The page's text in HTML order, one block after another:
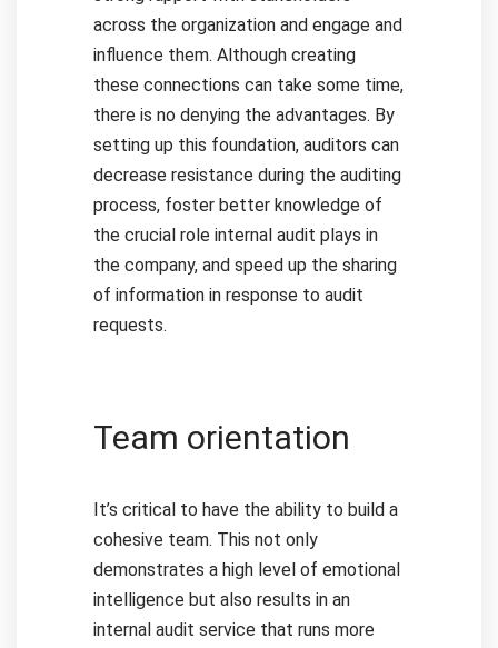
across the organization and engage and
influence them. Although creating
these connections can take some time,
there is no denying the advantages. By
setting up this foundation, auditors can
decrease resistance during the auditing
process, foster better knowledge of
the crucial role internal audit plays in
the company, and speed up the sharing
of information in response to audit
requests.
Team orientation
It’s critical to have the ability to build a
cohesive team. This not only
demonstrates a high level of emotional
intelligence but also results in an
internal audit service that runs more